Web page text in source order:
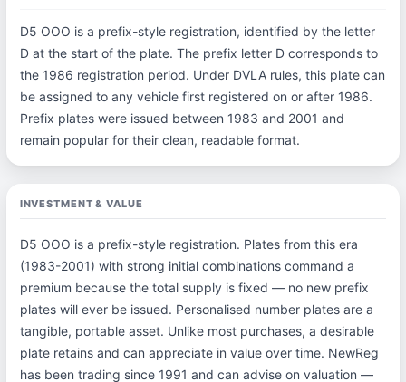
D5 OOO is a prefix-style registration, identified by the letter
D at the start of the plate. The prefix letter D corresponds to
the 1986 registration period. Under DVLA rules, this plate can
be assigned to any vehicle first registered on or after 1986.
Prefix plates were issued between 1983 and 2001 and
remain popular for their clean, readable format.
INVESTMENT & VALUE
D5 OOO is a prefix-style registration. Plates from this era
(1983-2001) with strong initial combinations command a
premium because the total supply is fixed — no new prefix
plates will ever be issued. Personalised number plates are a
tangible, portable asset. Unlike most purchases, a desirable
plate retains and can appreciate in value over time. NewReg
has been trading since 1991 and can advise on valuation —